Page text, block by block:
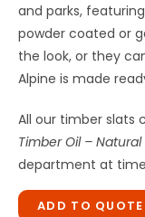
and parks,
powder coated or
the look, or they
Alpine is made
All our timber slats
Timber Oil – Natural
department at
ADD TO QUOTE